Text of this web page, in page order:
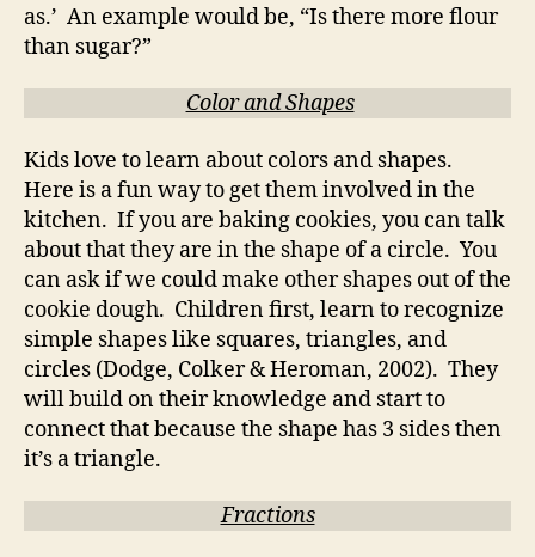
as.’ An example would be, “Is there more flour
than sugar?”
Color and Shapes
Kids love to learn about colors and shapes.
Here is a fun way to get them involved in the
kitchen. If you are baking cookies, you can talk
about that they are in the shape of a circle. You
can ask if we could make other shapes out of the
cookie dough. Children first, learn to recognize
simple shapes like squares, triangles, and
circles (Dodge, Colker & Heroman, 2002). They
will build on their knowledge and start to
connect that because the shape has 3 sides then
it’s a triangle.
Fractions